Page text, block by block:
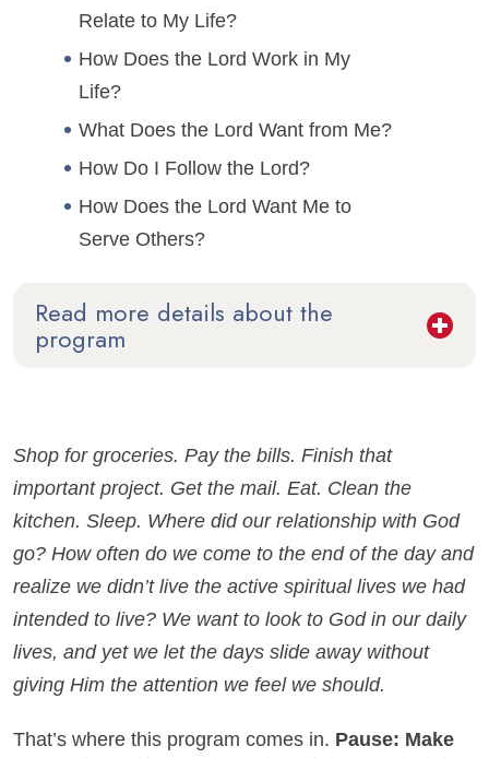
Relate to My Life?
How Does the Lord Work in My
Life?
What Does the Lord Want from Me?
How Do I Follow the Lord?
How Does the Lord Want Me to
Serve Others?
Read more details about the
program
Shop for groceries. Pay the bills. Finish that
important project. Get the mail. Eat. Clean the
kitchen. Sleep. Where did our relationship with God
go? How often do we come to the end of the day and
realize we didn’t live the active spiritual lives we had
intended to live? We want to look to God in our daily
lives, and yet we let the days slide away without
giving Him the attention we feel we should.
That’s where this program comes in. Pause: Make